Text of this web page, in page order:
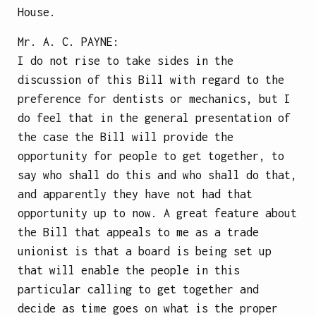
House.
Mr. A. C. PAYNE :
I do not rise to take sides in the
discussion of this Bill with regard to the
preference for dentists or mechanics, but I
do feel that in the general presentation of
the case the Bill will provide the
opportunity for people to get together, to
say who shall do this and who shall do that,
and apparently they have not had that
opportunity up to now. A great feature about
the Bill that appeals to me as a trade
unionist is that a board is being set up
that will enable the people in this
particular calling to get together and
decide as time goes on what is the proper